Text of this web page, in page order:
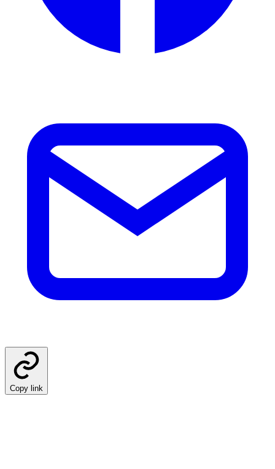
Copy link